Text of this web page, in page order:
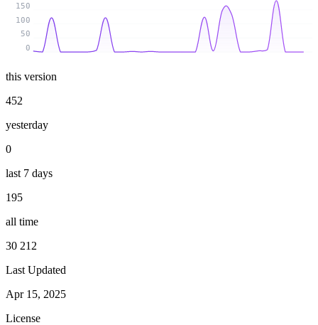
0
50
100
150
this version
452
yesterday
0
last 7 days
195
all time
30 212
Last Updated
Apr 15, 2025
License